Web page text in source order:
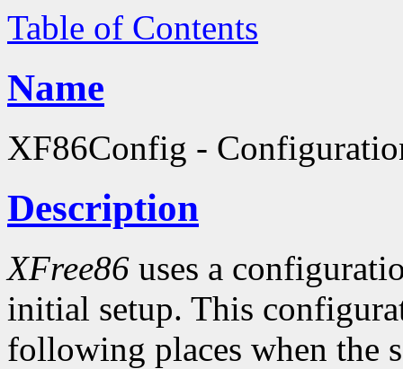
Table of Contents
Name
XF86Config -
Description
XFree86 uses a
initial setup. This
following places when the